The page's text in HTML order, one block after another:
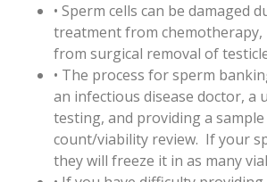
• Sperm cells can be damaged
treatment from
from surgical removal of
• The process for sperm
an infectious disease doctor, a
testing, and providing a
count/viability review. If your
they will freeze it in as many